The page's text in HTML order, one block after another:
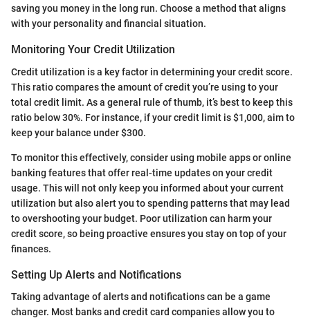
saving you money in the long run. Choose a method that aligns
with your personality and financial situation.
Monitoring Your Credit Utilization
Credit utilization is a key factor in determining your credit score.
This ratio compares the amount of credit you’re using to your
total credit limit. As a general rule of thumb, it’s best to keep this
ratio below 30%. For instance, if your credit limit is $1,000, aim to
keep your balance under $300.
To monitor this effectively, consider using mobile apps or online
banking features that offer real-time updates on your credit
usage. This will not only keep you informed about your current
utilization but also alert you to spending patterns that may lead
to overshooting your budget. Poor utilization can harm your
credit score, so being proactive ensures you stay on top of your
finances.
Setting Up Alerts and Notifications
Taking advantage of alerts and notifications can be a game
changer. Most banks and credit card companies allow you to